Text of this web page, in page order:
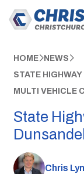
HOME NEWS
STATE
MULTI VEHICLE
State
Chris